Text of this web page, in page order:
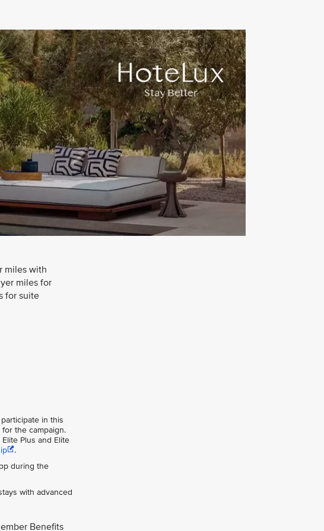
miles with
miles for
for suite
in this
the campaign.
Plus and Elite
.
during the
with advanced
Benefits